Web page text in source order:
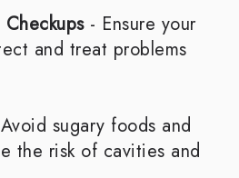
- Ensure your
and treat problems
sugary foods and
the risk of cavities and